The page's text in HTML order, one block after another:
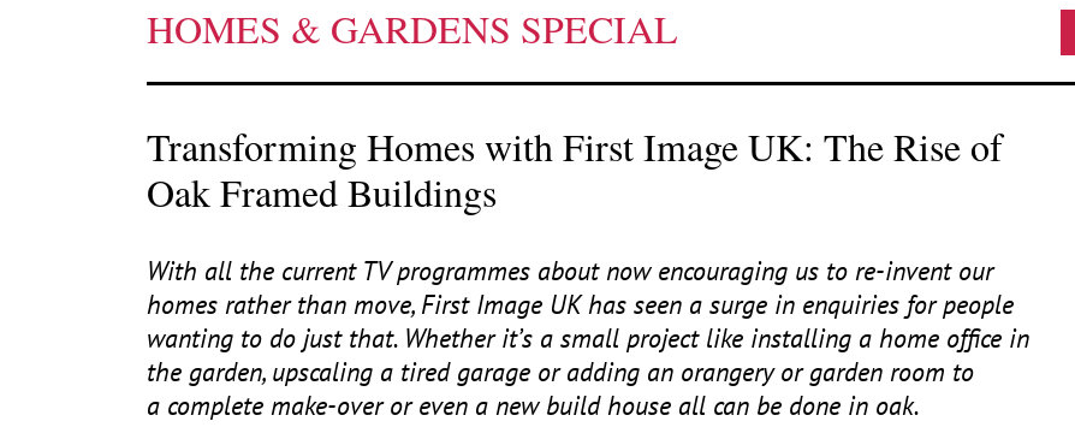
HOMES & GARDENS SPECIAL
Transforming Homes with First Image UK: The Rise of
Oak Framed Buildings
With all the current TVprogrammes about now encouraging us to re-invent our
homes rather than move, First Image UKhas seen a surge in enquiries for people
wanting to do just that. Whether it’s a small project like installing a home office in
the garden, upscaling a tired garage or adding an orangery or garden room to
a complete make-over or even a new build house all can be done in oak.